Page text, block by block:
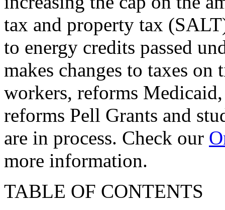
tax and property tax
to energy credits passed
makes changes to taxes
workers, reforms
reforms Pell Grants and
are in process. Check our
more information.
TABLE OF CONTENTS